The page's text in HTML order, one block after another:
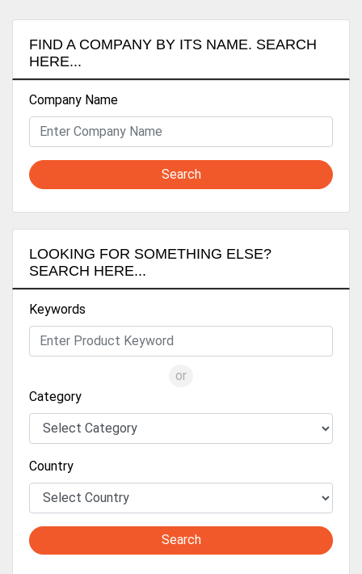
FIND A COMPANY BY ITS NAME. SEARCH
HERE...
Company Name
Search
LOOKING FOR SOMETHING ELSE?
SEARCH HERE...
Keywords
or
Category
Country
Search